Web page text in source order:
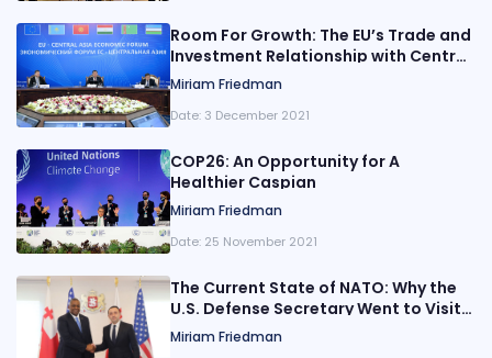
Room For Growth: The EU’s Trade and
Investment Relationship with Central
Asia
Miriam Friedman
Date: 3 December 2021
COP26: An Opportunity for A
Healthier Caspian
Miriam Friedman
Date: 25 November 2021
The Current State of NATO: Why the
U.S. Defense Secretary Went to Visit
Georgia
Miriam Friedman